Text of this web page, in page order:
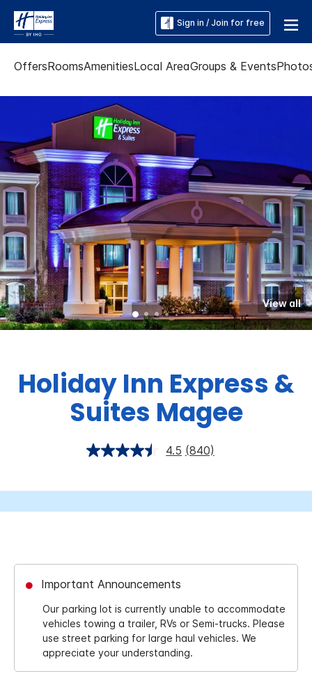
Sign in / Join for free
OffersRoomsAmenitiesLocal AreaGroups & Events
View all
Holiday Inn Express &
Suites Magee
4.5 (840)
Important Announcements
Our parking lot is currently unable to accommodate
vehicles towing a trailer, RVs or Semi-trucks. Please
use street parking for large haul vehicles. We
appreciate your understanding.